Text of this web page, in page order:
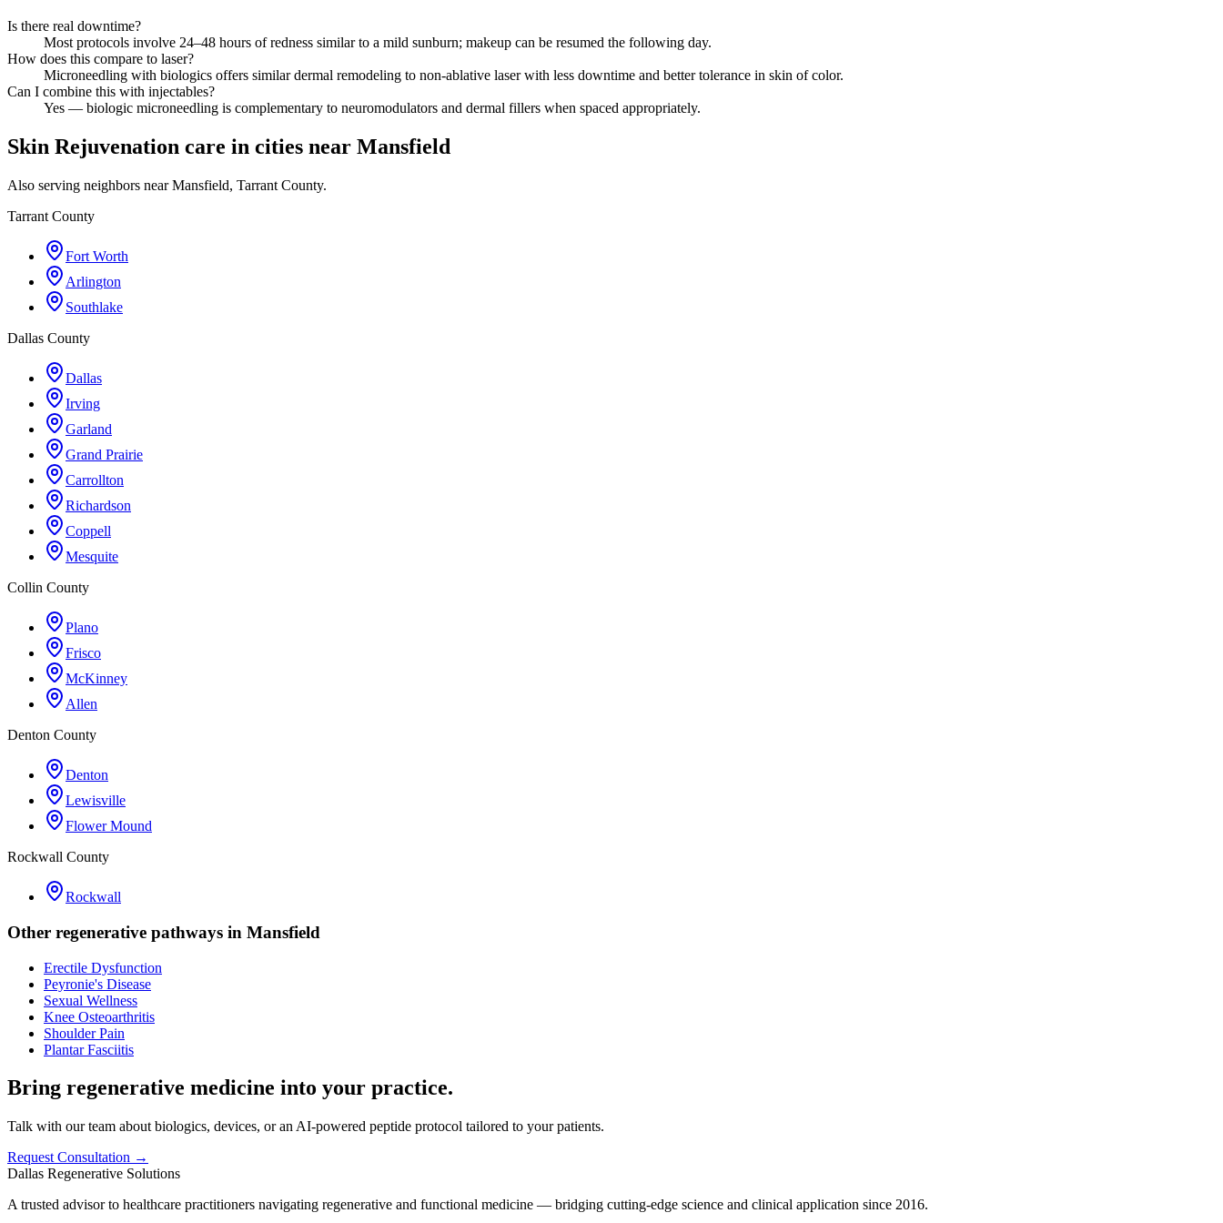
Is there real downtime?
Most protocols involve 24–48 hours of redness similar to a mild sunburn; makeup can be resumed the following day.
How does this compare to laser?
Microneedling with biologics offers similar dermal remodeling to non-ablative laser with less downtime and better tolerance in skin of color.
Can I combine this with injectables?
Yes — biologic microneedling is complementary to neuromodulators and dermal fillers when spaced appropriately.
Skin Rejuvenation care in cities near Mansfield
Also serving neighbors near Mansfield, Tarrant County.
Tarrant County
Fort Worth
Arlington
Southlake
Dallas County
Dallas
Irving
Garland
Grand Prairie
Carrollton
Richardson
Coppell
Mesquite
Collin County
Plano
Frisco
McKinney
Allen
Denton County
Denton
Lewisville
Flower Mound
Rockwall County
Rockwall
Other regenerative pathways in Mansfield
Erectile Dysfunction
Peyronie's Disease
Sexual Wellness
Knee Osteoarthritis
Shoulder Pain
Plantar Fasciitis
Bring regenerative medicine into your practice.
Talk with our team about biologics, devices, or an AI-powered peptide protocol tailored to your patients.
Request Consultation →
Dallas Regenerative Solutions
A trusted advisor to healthcare practitioners navigating regenerative and functional medicine — bridging cutting-edge science and clinical application since 2016.